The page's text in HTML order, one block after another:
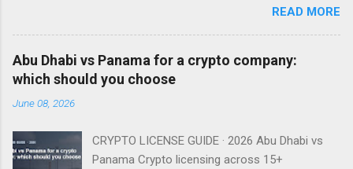
2026 — provided you understand that there is
no named exchange license and that your real
gating factor is banking and compliance, not a
regulator badge. There Is No Named Exchange
License Because Panama has no dedicated
Sociedad Anónima, run the exchange under
existing financial-services and AML law, and
READ MORE
Abu Dhabi vs Panama for a crypto company:
which should you choose
June 08, 2026
CRYPTO LICENSE GUIDE · 2026 Abu Dhabi vs
Panama Crypto licensing across 15+